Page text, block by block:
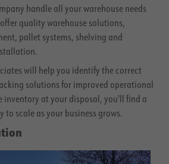
handle all your warehouse needs
quality warehouse solutions,
pallet systems, shelving and
will help you identify the correct
solutions for improved operational
inventory at your disposal, you'll find a
scale as your business grows.